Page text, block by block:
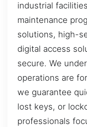
industrial
maintenance
solutions, high-
digital access
secure. We
operations are
we guarantee
lost keys, or
professionals